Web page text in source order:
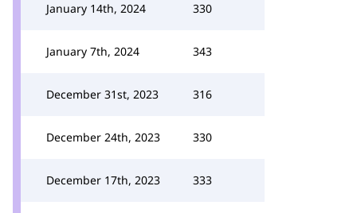
January 14th, 2024 330
January 7th, 2024 343
December 31st, 2023 316
December 24th, 2023 330
December 17th, 2023 333